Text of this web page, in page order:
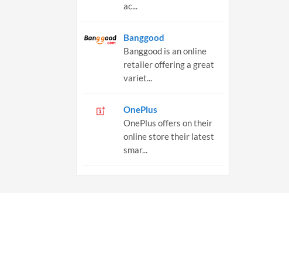
ac...
Banggood
Banggood is an online
retailer offering a great
variet...
OnePlus
OnePlus offers on their
online store their latest
smar...